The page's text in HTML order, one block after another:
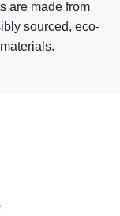
are made from
sourced, eco-